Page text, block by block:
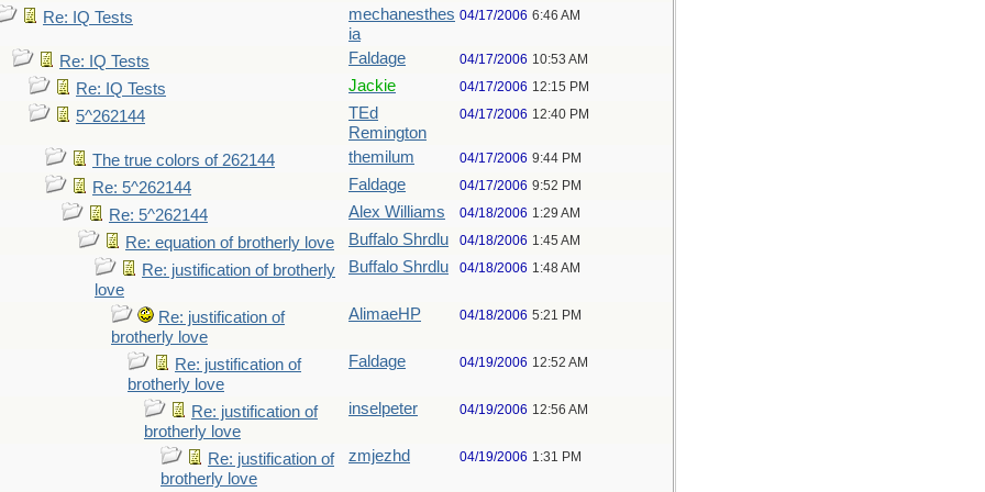
Re: IQ Tests
mechanesthes
ia
04/17/2006 6:46 AM
Re: IQ Tests Faldage 04/17/2006 10:53 AM
Re: IQ Tests Jackie 04/17/2006 12:15 PM
5^262144
TEd
Remington
04/17/2006 12:40 PM
The true colors of 262144 themilum 04/17/2006 9:44 PM
Re: 5^262144 Faldage 04/17/2006 9:52 PM
Re: 5^262144 Alex Williams 04/18/2006 1:29 AM
Re: equation of brotherly love Buffalo Shrdlu 04/18/2006 1:45 AM
Re: justification of brotherly
love
Buffalo Shrdlu 04/18/2006 1:48 AM
Re: justification of
brotherly love
AlimaeHP 04/18/2006 5:21 PM
Re: justification of
brotherly love
Faldage 04/19/2006 12:52 AM
Re: justification of
brotherly love
inselpeter 04/19/2006 12:56 AM
Re: justification of
brotherly love
zmjezhd 04/19/2006 1:31 PM